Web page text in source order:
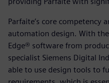
Parfaite’s core competency
automation design. With
Edge® software from
specialist Siemens Digital
able to use design tools to